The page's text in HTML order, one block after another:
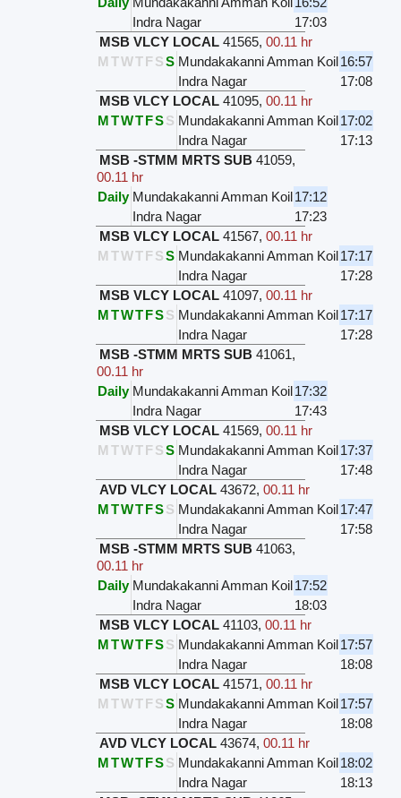
Indra Nagar
17:03
MSB VLCY LOCAL 41565,00.11 hr
M TWTFSS Mundakakanni Amman Koil16:57
Indra Nagar
17:08
MSB VLCY LOCAL 41095,00.11 hr
MTWTFSS Mundakakanni Amman Koil17:02
Indra Nagar
17:13
MSB -STMM MRTS SUB 41059,
00.11 hr
Daily Mundakakanni Amman Koil17:12
Indra Nagar
17:23
MSB VLCY LOCAL 41567,00.11 hr
M TWTFSS Mundakakanni Amman Koil17:17
Indra Nagar
17:28
MSB VLCY LOCAL 41097,00.11 hr
MTWTFSS Mundakakanni Amman Koil17:17
Indra Nagar
17:28
MSB -STMM MRTS SUB 41061,
00.11 hr
Daily Mundakakanni Amman Koil17:32
Indra Nagar
17:43
MSB VLCY LOCAL 41569,00.11 hr
M TWTFSS Mundakakanni Amman Koil17:37
Indra Nagar
17:48
AVD VLCY LOCAL 43672,00.11 hr
MTWTFSS Mundakakanni Amman Koil17:47
Indra Nagar
17:58
MSB -STMM MRTS SUB 41063,
00.11 hr
Daily Mundakakanni Amman Koil17:52
Indra Nagar
18:03
MSB VLCY LOCAL 41103,00.11 hr
MTWTFSS Mundakakanni Amman Koil17:57
Indra Nagar
18:08
MSB VLCY LOCAL 41571,00.11 hr
M TWTFSS Mundakakanni Amman Koil17:57
Indra Nagar
18:08
AVD VLCY LOCAL 43674,00.11 hr
MTWTFSS Mundakakanni Amman Koil18:02
Indra Nagar
18:13